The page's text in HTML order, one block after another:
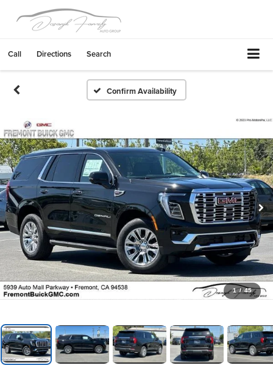
Call Directions Search
Confirm Availability
1 / 45